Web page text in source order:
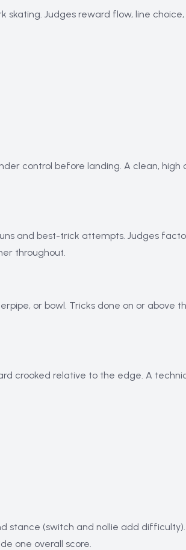
Judges reward flow, line
control before landing. A clean,
and best-trick attempts. Judges
throughout.
or bowl. Tricks done on or above
crooked relative to the edge. A
(switch and nollie add
one overall score.